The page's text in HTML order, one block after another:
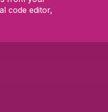
code editor,